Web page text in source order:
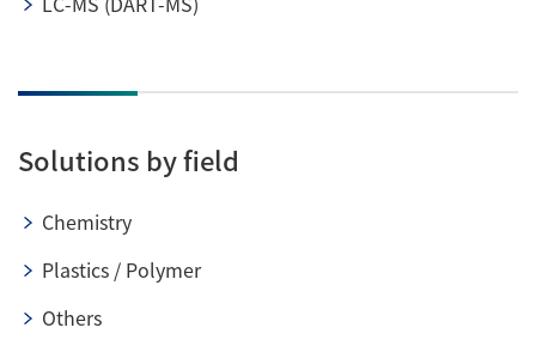
Solutions by field
Chemistry
Plastics / Polymer
Others